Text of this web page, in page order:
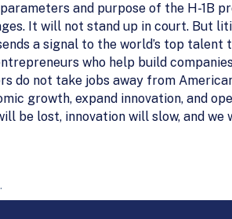
and purpose of the H-1B
It will not stand up in court. But
a signal to the world’s top
who help build
do not take jobs away from
growth, expand innovation, and
be lost, innovation will slow, and we